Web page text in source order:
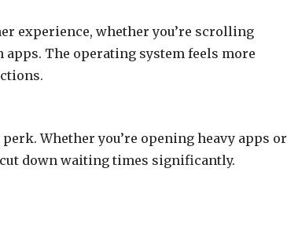
experience, whether you’re scrolling
The operating system feels more
Whether you’re opening heavy apps or
cut down waiting times significantly.